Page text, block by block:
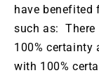
have benefited
such as: There
100% certainty
with 100%